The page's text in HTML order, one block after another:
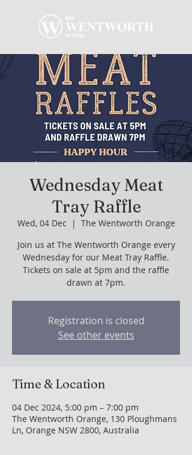
Wednesday Meat
Tray Raffle
Wed, 04 Dec
  |
The Wentworth Orange
Join us at The Wentworth Orange every
Wednesday for our Meat Tray Raffle.
Tickets on sale at 5pm and the raffle
drawn at 7pm.
Registration is closed
See other events
Time & Location
04 Dec 2024, 5:00 pm – 7:00 pm
The Wentworth Orange, 130 Ploughmans
Ln, Orange NSW 2800, Australia